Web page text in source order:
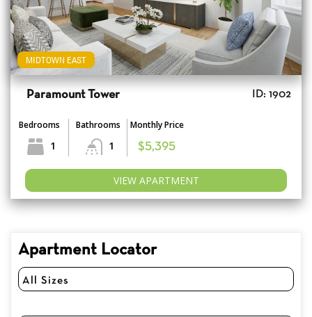
MIDTOWN EAST
Paramount Tower ID: 1902
Bedrooms
1
Bathrooms
1
Monthly Price
$5,395
VIEW APARTMENT
Apartment Locator